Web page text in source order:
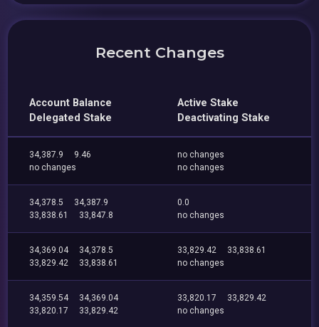
Recent Changes
Account Balance
Delegated Stake
Active Stake
Deactivating Stake
34,387.9
9.46
no changes
no changes
no changes
34,378.5
34,387.9
33,838.61
33,847.8
0.0
no changes
34,369.04
34,378.5
33,829.42
33,838.61
33,829.42
33,838.61
no changes
34,359.54
34,369.04
33,820.17
33,829.42
33,820.17
33,829.42
no changes